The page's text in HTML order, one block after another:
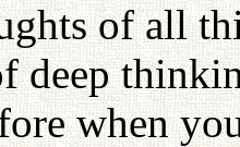
of all
deep
when